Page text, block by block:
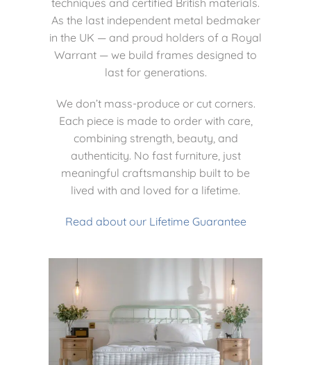
techniques and certified British materials.
As the last independent metal bedmaker
in the UK — and proud holders of a Royal
Warrant — we build frames designed to
last for generations.
We don’t mass-produce or cut corners.
Each piece is made to order with care,
combining strength, beauty, and
authenticity. No fast furniture, just
meaningful craftsmanship built to be
lived with and loved for a lifetime.
Read about our Lifetime Guarantee